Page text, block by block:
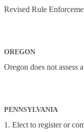
Revised Rule
OREGON
Oregon does not assess
PENNSYLVANIA
1. Elect to register or